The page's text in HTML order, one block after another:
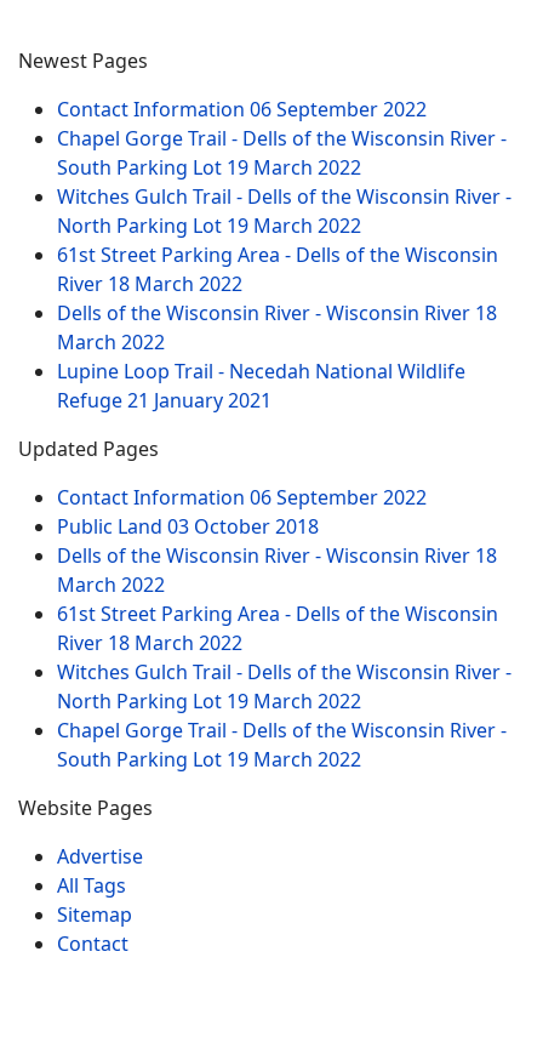
Newest Pages
Contact Information 06 September 2022
Chapel Gorge Trail - Dells of the Wisconsin River -
South Parking Lot 19 March 2022
Witches Gulch Trail - Dells of the Wisconsin River -
North Parking Lot 19 March 2022
61st Street Parking Area - Dells of the Wisconsin
River 18 March 2022
Dells of the Wisconsin River - Wisconsin River 18
March 2022
Lupine Loop Trail - Necedah National Wildlife
Refuge21 January 2021
Updated Pages
Contact Information 06 September 2022
Public Land 03 October 2018
Dells of the Wisconsin River - Wisconsin River 18
March 2022
61st Street Parking Area - Dells of the Wisconsin
River 18 March 2022
Witches Gulch Trail - Dells of the Wisconsin River -
North Parking Lot 19 March 2022
Chapel Gorge Trail - Dells of the Wisconsin River -
South Parking Lot 19 March 2022
Website Pages
Advertise
All Tags
Sitemap
Contact